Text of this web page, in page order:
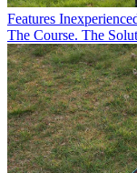
Features
The Course. The